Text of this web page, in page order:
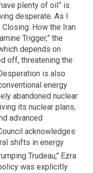
plenty of oil” is
desperate. As I
How the Iran
Trigger,” the
depends on
off, threatening the
is also
energy
abandoned nuclear
its nuclear plans,
advanced
acknowledges
shifts in energy
Trudeau," Ezra
was explicitly